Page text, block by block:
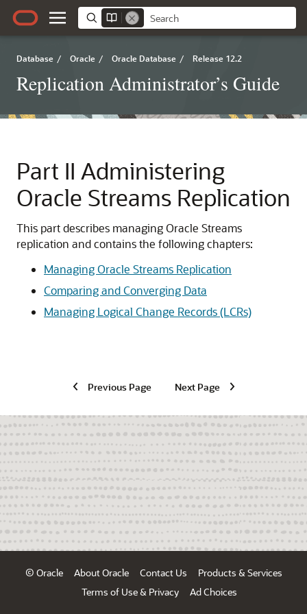
Database / Oracle / Oracle Database / Release 12.2
Replication Administrator’s Guide
Part II Administering
Oracle Streams Replication
This part describes managing Oracle Streams
replication and contains the following chapters:
Managing Oracle Streams Replication
Comparing and Converging Data
Managing Logical Change Records (LCRs)
Previous Page Next Page
© Oracle About Oracle Contact Us
Products & Services
Terms of Use & Privacy
Ad Choices